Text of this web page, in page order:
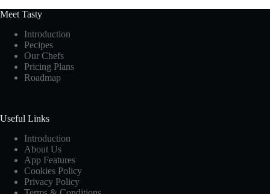
Meet Tasty
Introduction
Pecipes
Our Chefs
Pricing Plans
Roadmap
Useful Links
Introduction
About Us
App Features
Cookies Policy
Privacy Policy